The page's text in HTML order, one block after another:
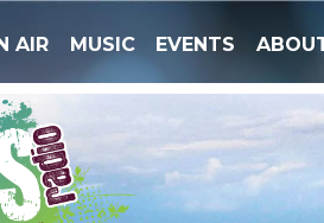
AIR MUSIC EVENTS